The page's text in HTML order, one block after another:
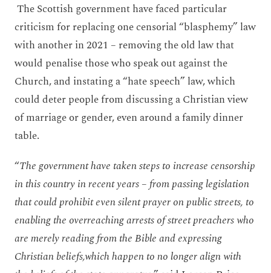
The Scottish government have faced particular
criticism for replacing one censorial “blasphemy” law
with another in 2021 – removing the old law that
would penalise those who speak out against the
Church, and instating a “hate speech” law, which
could deter people from discussing a Christian view
of marriage or gender, even around a family dinner
table.
“The government have taken steps to increase censorship
in this country in recent years – from passing legislation
that could prohibit even silent prayer on public streets, to
enabling the overreaching arrests of street preachers who
are merely reading from the Bible and expressing
Christian beliefs,which happen to no longer align with